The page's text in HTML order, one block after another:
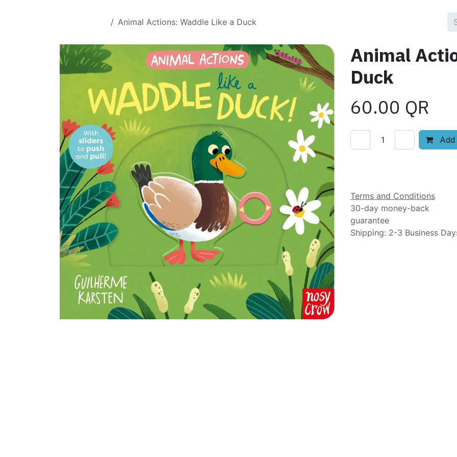
Animal Actions: Waddle Like a Duck
Animal
Duck
60.00 QR
Terms and Conditions
30-day money-back
guarantee
Shipping: 2-3 Business